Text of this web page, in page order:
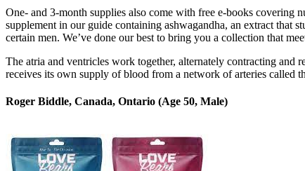
One- and 3-month supplies also come with free e-books covering
supplement in our guide containing ashwagandha, an extract that
certain men. We’ve done our best to bring you a collection that
The atria and ventricles work together, alternately contracting and
receives its own supply of blood from a network of arteries called
Roger Biddle, Canada, Ontario (Age 50, Male)